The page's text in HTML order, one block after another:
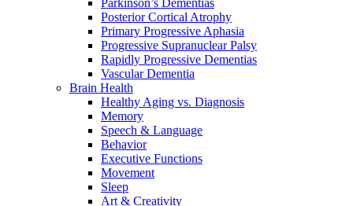
Parkinson’s Dementias
Posterior Cortical Atrophy
Primary Progressive Aphasia
Progressive Supranuclear Palsy
Rapidly Progressive Dementias
Vascular Dementia
Brain Health
Healthy Aging vs. Diagnosis
Memory
Speech & Language
Behavior
Executive Functions
Movement
Sleep
Art & Creativity